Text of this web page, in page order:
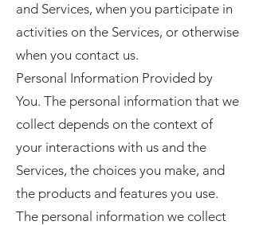
and Services, when you participate in
activities on the Services, or otherwise
when you contact us.
Personal Information Provided by
You. The personal information that we
collect depends on the context of
your interactions with us and the
Services, the choices you make, and
the products and features you use.
The personal information we collect